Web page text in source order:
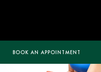
BOOK AN APPOINTMENT